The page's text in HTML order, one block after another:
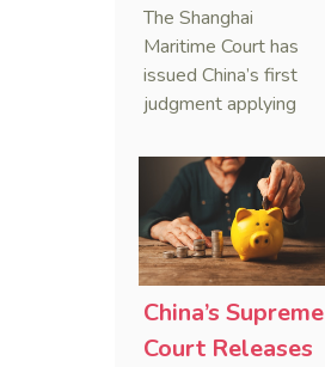
Foreign
Sanctions Law
The Shanghai
Maritime Court has
issued China’s first
judgment applying
Sanctions Law, ruling
that foreign unilateral
sanctions cannot
serve as a lawful
defense for breaching
contractual
obligations.
China’s Supreme
Court Releases